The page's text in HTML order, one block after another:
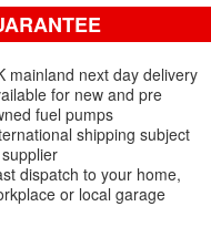
mainland next day delivery
for new and pre
fuel pumps
shipping subject
dispatch to your home,
or local garage